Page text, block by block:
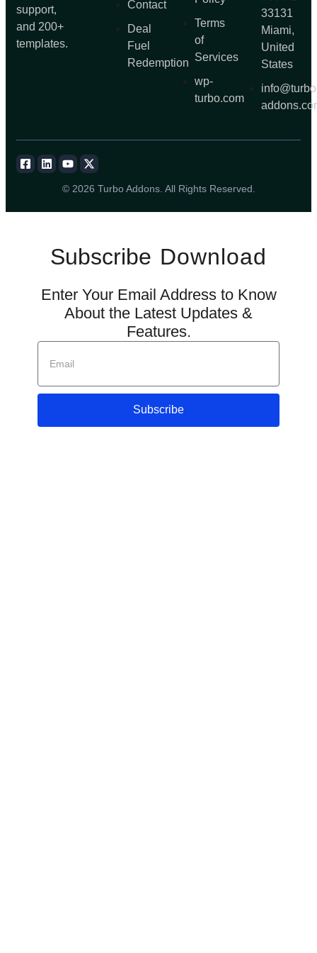
support,
and 200+
templates.
Contact
Deal
Fuel
Redemption
Terms
of
Services
wp-
turbo.com
33131
Miami,
United
States
© 2026 Turbo Addons. All Rights Reserved.
Subscribe Download
Enter Your Email Address to Know
About the Latest Updates &
Features.
Subscribe